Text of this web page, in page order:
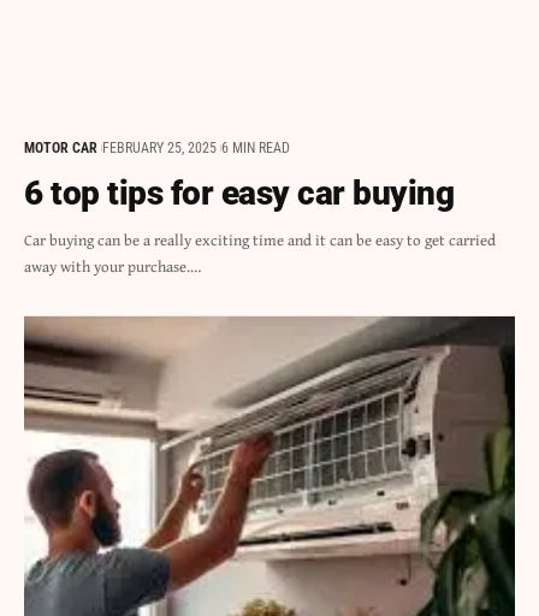
MOTOR CAR FEBRUARY 25, 2025 6 MIN READ
6 top tips for easy car buying
Car buying can be a really exciting time and it can be easy to get carried
away with your purchase.…